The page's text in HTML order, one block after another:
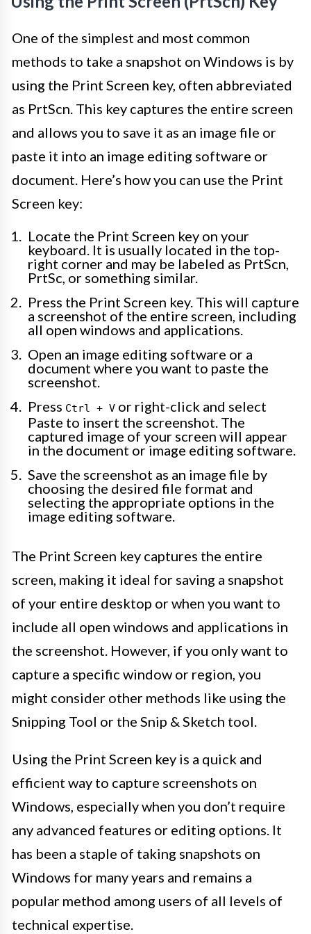
One of the simplest and most common
methods to take a snapshot on Windows is by
using the Print Screen key, often abbreviated
as PrtScn. This key captures the entire screen
and allows you to save it as an image file or
paste it into an image editing software or
document. Here’s how you can use the Print
Screen key:
Locate the Print Screen key on your
keyboard. It is usually located in the top-
right corner and may be labeled as PrtScn,
PrtSc, or something similar.
Press the Print Screen key. This will capture
a screenshot of the entire screen, including
all open windows and applications.
Open an image editing software or a
document where you want to paste the
screenshot.
Press Ctrl + V or right-click and select
Paste to insert the screenshot. The
captured image of your screen will appear
in the document or image editing software.
Save the screenshot as an image file by
choosing the desired file format and
selecting the appropriate options in the
image editing software.
The Print Screen key captures the entire
screen, making it ideal for saving a snapshot
of your entire desktop or when you want to
include all open windows and applications in
the screenshot. However, if you only want to
capture a specific window or region, you
might consider other methods like using the
Snipping Tool or the Snip & Sketch tool.
Using the Print Screen key is a quick and
efficient way to capture screenshots on
Windows, especially when you don’t require
any advanced features or editing options. It
has been a staple of taking snapshots on
Windows for many years and remains a
popular method among users of all levels of
technical expertise.